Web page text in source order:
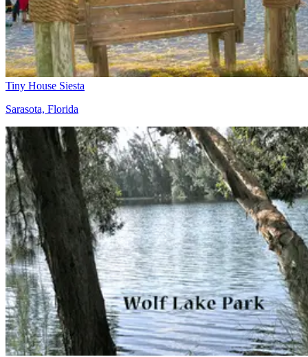
Tiny House Siesta
Sarasota, Florida